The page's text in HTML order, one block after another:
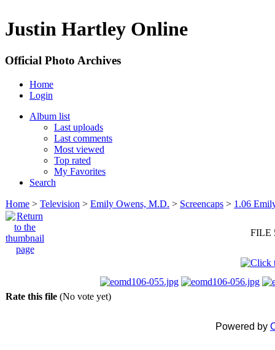
Justin Hartley Online
Official Photo Archives
Home
Login
Album list
Last uploads
Last comments
Most viewed
Top rated
My Favorites
Search
Home > Television > Emily Owens, M.D. > Screencaps > 1.06
FILE
Rate this file (No vote yet)
Powered by